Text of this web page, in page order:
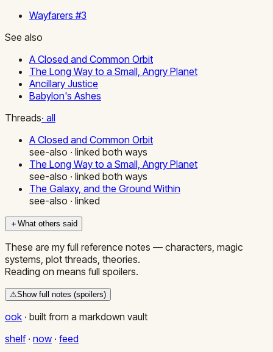
Wayfarers #3
See also
A Closed and Common Orbit
The Long Way to a Small, Angry Planet
Ancillary Justice
Babylon's Ashes
Threads· all
A Closed and Common Orbit
see-also · linked both ways
The Long Way to a Small, Angry Planet
see-also · linked both ways
The Galaxy, and the Ground Within
see-also · linked
＋ What others said
These are my full reference notes — characters, magic
systems, plot threads, theories.
Reading on means full spoilers.
⚠Show full notes (spoilers)
ook · built from a markdown vault
shelf· now · feed